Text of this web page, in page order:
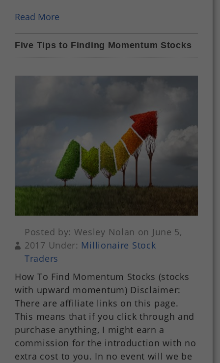
Read More
Five Tips to Finding Momentum Stocks
Posted by: Wesley Nolan on June 5,
2017 Under: Millionaire Stock
Traders
How To Find Momentum Stocks (stocks
with upward momentum) Disclaimer:
There are affiliate links on this page.
This means that if you click through and
purchase anything, I might earn a
commission for the introduction with no
extra cost to you. In no event will we be